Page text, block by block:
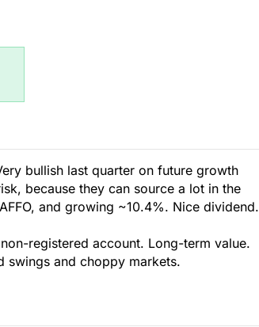
bullish last quarter on future growth
because they can source a lot in the
and growing ~10.4%. Nice dividend.
registered account. Long-term value.
swings and choppy markets.